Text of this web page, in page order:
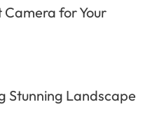
Camera for Your
Stunning Landscape